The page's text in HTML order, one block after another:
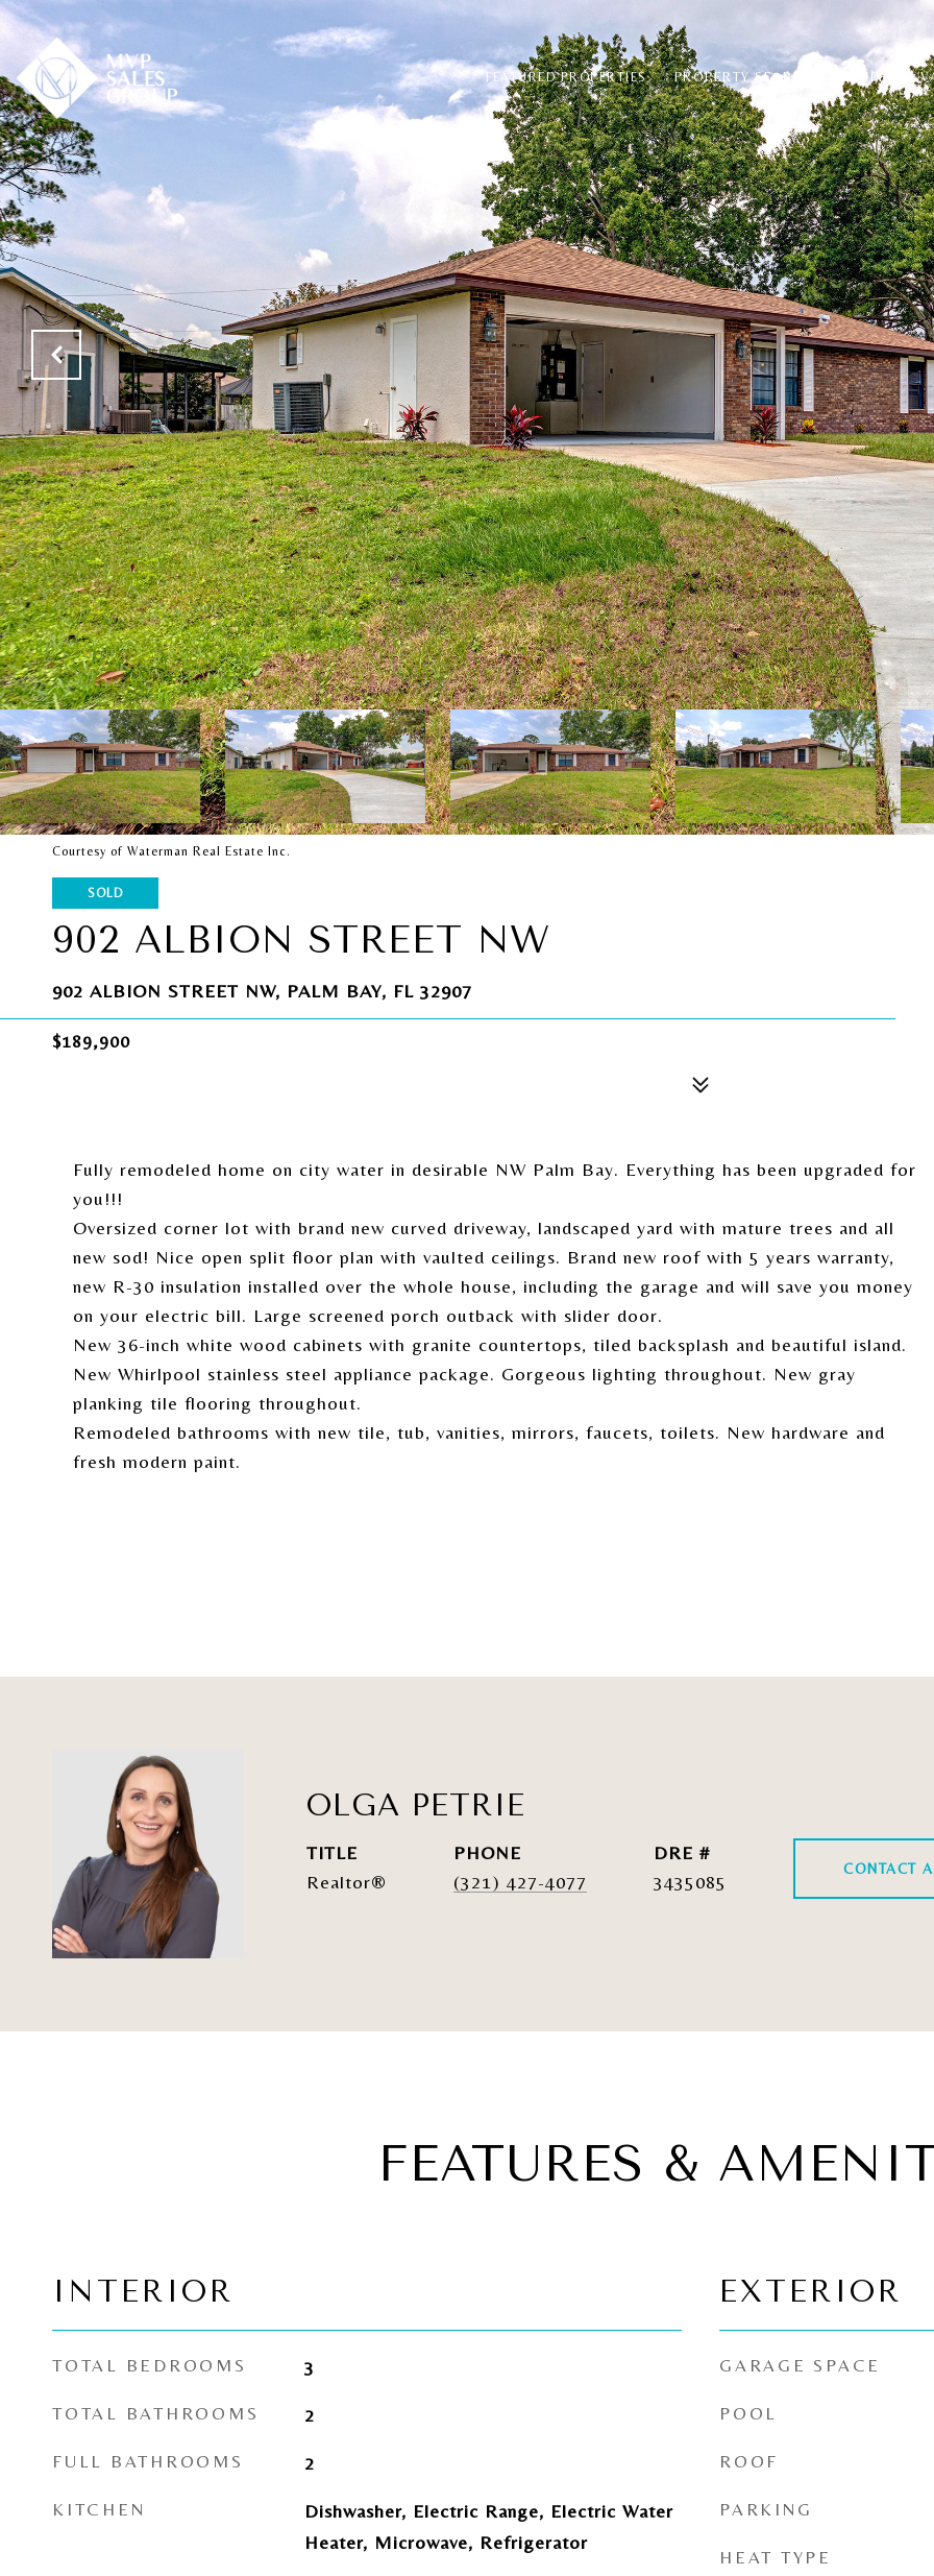
FEATURED PROPERTIES PROPERTY SEARCH PROPERTY
Courtesy of Waterman Real Estate Inc.
SOLD
902 ALBION STREET NW
902 ALBION STREET NW, PALM BAY, FL 32907
$189,900
Fully remodeled home on city water in desirable NW Palm Bay. Everything has been upgraded for
you!!!
Oversized corner lot with brand new curved driveway, landscaped yard with mature trees and all
new sod! Nice open split floor plan with vaulted ceilings. Brand new roof with 5 years warranty,
new R-30 insulation installed over the whole house, including the garage and will save you money
on your electric bill. Large screened porch outback with slider door.
New 36-inch white wood cabinets with granite countertops, tiled backsplash and beautiful island.
New Whirlpool stainless steel appliance package. Gorgeous lighting throughout. New gray
planking tile flooring throughout.
Remodeled bathrooms with new tile, tub, vanities, mirrors, faucets, toilets. New hardware and
fresh modern paint.
OLGA PETRIE
TITLE
Realtor®
PHONE
(321) 427-4077
DRE #
3435085
CONTACT
FEATURES &
INTERIOR
TOTAL BEDROOMS 3
TOTAL BATHROOMS 2
FULL BATHROOMS 2
KITCHEN
Dishwasher, Electric Range, Electric Water
Heater, Microwave, Refrigerator
EXTERIOR
GARAGE SPACE
POOL
ROOF
PARKING
HEAT TYPE